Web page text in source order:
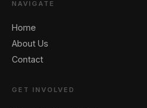
NAVIGATE
Home
About Us
Contact
GET INVOLVED